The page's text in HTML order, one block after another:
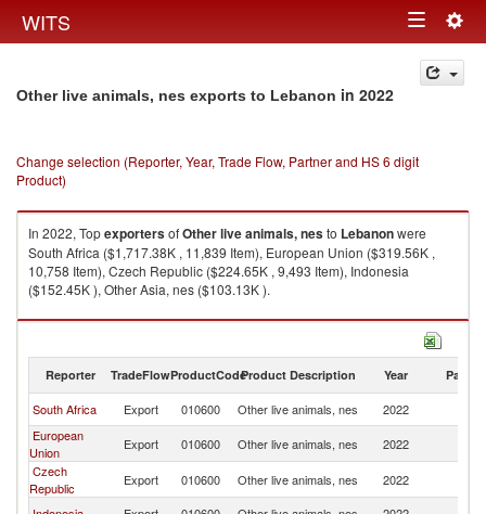
WITS Toggle
navigation
Other live animals, nes exports to Lebanon in 2022
Change selection (Reporter, Year, Trade Flow, Partner and HS 6 digit
Product)
In 2022, TopexportersofOther live animals, nesto Lebanonwere
South Africa ($1,717.38K , 11,839 Item), European Union ($319.56K ,
10,758 Item), Czech Republic ($224.65K , 9,493 Item), Indonesia
($152.45K ), Other Asia, nes ($103.13K ).
Other live animals, nes imports by country in 2022
Reporter TradeFlowProductCodeProduct Description Year Partner
South Africa Export 010600 Other live animals, nes 2022
European
Union
Export 010600 Other live animals, nes 2022
Czech
Republic
Export 010600 Other live animals, nes 2022